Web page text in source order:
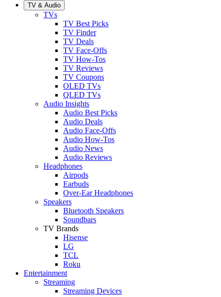
TV & Audio
TVs
TV Best Picks
TV Finder
TV Deals
TV Face-Offs
TV How-Tos
TV Reviews
TV Coupons
OLED TVs
QLED TVs
Audio Insights
Audio Best Picks
Audio Deals
Audio Face-Offs
Audio How-Tos
Audio News
Audio Reviews
Headphones
Airpods
Earbuds
Over-Ear Headphones
Speakers
Bluetooth Speakers
Soundbars
TV Brands
Hisense
LG
TCL
Roku
Entertainment
Streaming
Streaming Devices